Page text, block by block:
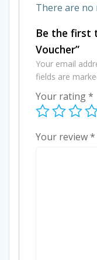
There are no
Be the first
Voucher”
Your email
fields are
Your rating*
Your review*